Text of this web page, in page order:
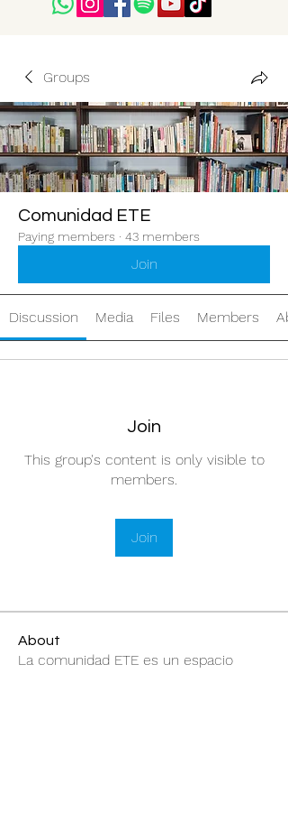
Groups
Comunidad ETE
Paying members · 43 members
Join
Discussion Media Files Members
Join
This group's content is only visible to
members.
Join
About
La comunidad ETE es un espacio